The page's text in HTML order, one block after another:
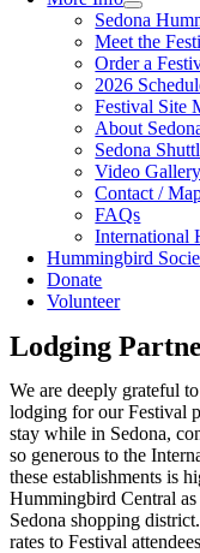
Sedona
Meet the
Order a
2026
Festival Site
About
Sedona
Video Gallery
Contact /
FAQs
International
Hummingbird
Donate
Volunteer
Lodging
We are deeply grateful
lodging for our Festival
stay while in Sedona,
so generous to the
these establishments is
Hummingbird Central
Sedona shopping
rates to Festival